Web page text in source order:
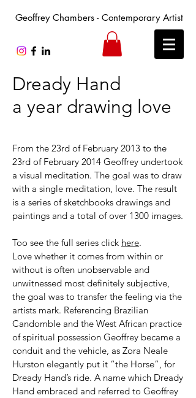
Geoffrey Chambers - Contemporary Artist
Dready Hand
a year drawing love
From the 23rd of February 2013 to the
23rd of February 2014 Geoffrey undertook
a visual meditation. The goal was to draw
with a single meditation, love. The result
is a series of sketchbooks drawings and
paintings and a total of over 1300 images.
Too see the full series click here.
Love whether it comes from within or
without is often unobservable and
unwitnessed most definitely subjective,
the goal was to transfer the feeling via the
artists mark. Referencing Brazilian
Candomble and the West African practice
of spiritual possession Geoffrey became a
conduit and the vehicle, as Zora Neale
Hurston elegantly put it “the Horse”, for
Dready Hand’s ride. A name which Dready
Hand embraced and referred to Geoffrey